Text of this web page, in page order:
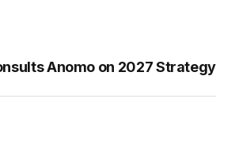
Anomo on 2027 Strategy